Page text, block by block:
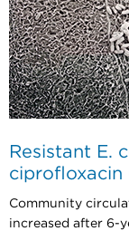
Resistant E.
ciprofloxacin
Community
increased after 6-